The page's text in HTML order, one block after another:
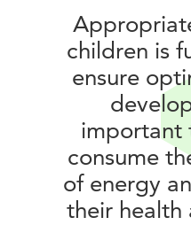
children is
ensure
important
consume
of energy
their health